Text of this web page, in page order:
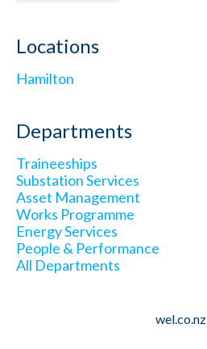
Locations
Hamilton
Departments
Traineeships
Substation Services
Asset Management
Works Programme
Energy Services
People & Performance
All Departments
wel.co.nz